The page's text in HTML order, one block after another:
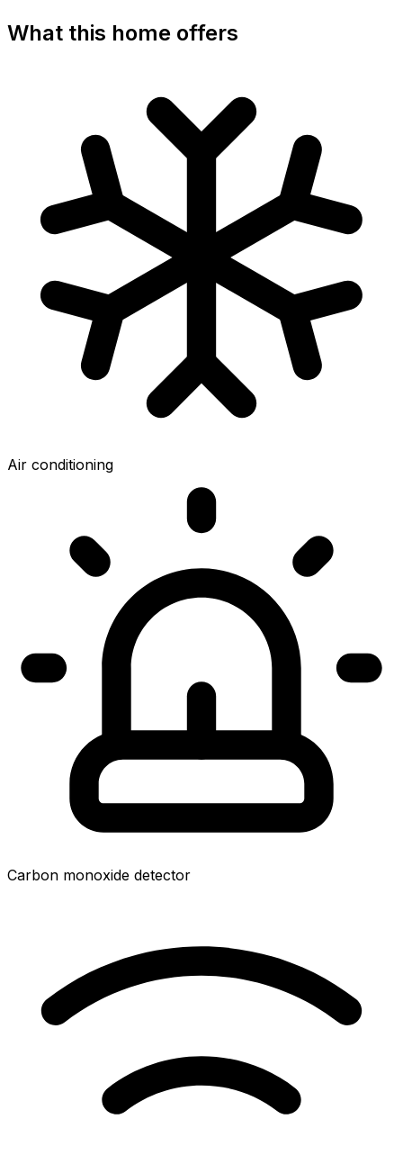
What this home offers
Air conditioning
Carbon monoxide detector